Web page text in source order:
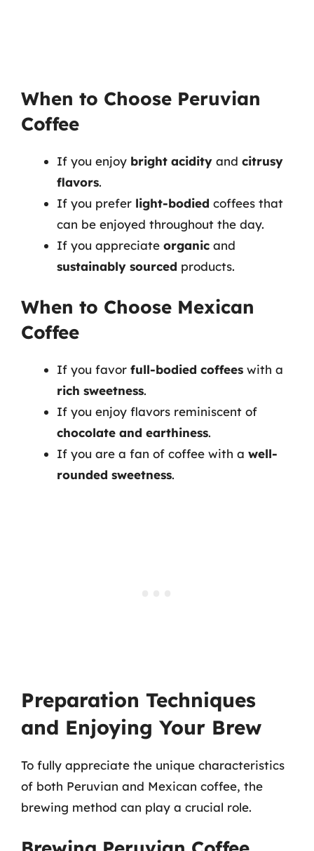
When to Choose Peruvian
Coffee
If you enjoy bright acidity and citrusy
flavors.
If you prefer light-bodied coffees that
can be enjoyed throughout the day.
If you appreciate organic and
sustainably sourced products.
When to Choose Mexican
Coffee
If you favor full-bodied coffees with a
rich sweetness.
If you enjoy flavors reminiscent of
chocolate and earthiness.
If you are a fan of coffee with a well-
rounded sweetness.
Preparation Techniques
and Enjoying Your Brew
To fully appreciate the unique characteristics
of both Peruvian and Mexican coffee, the
brewing method can play a crucial role.